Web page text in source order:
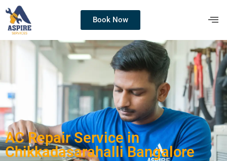
Book Now
AC Repair Service in
Chikkadasarahalli Bangalore